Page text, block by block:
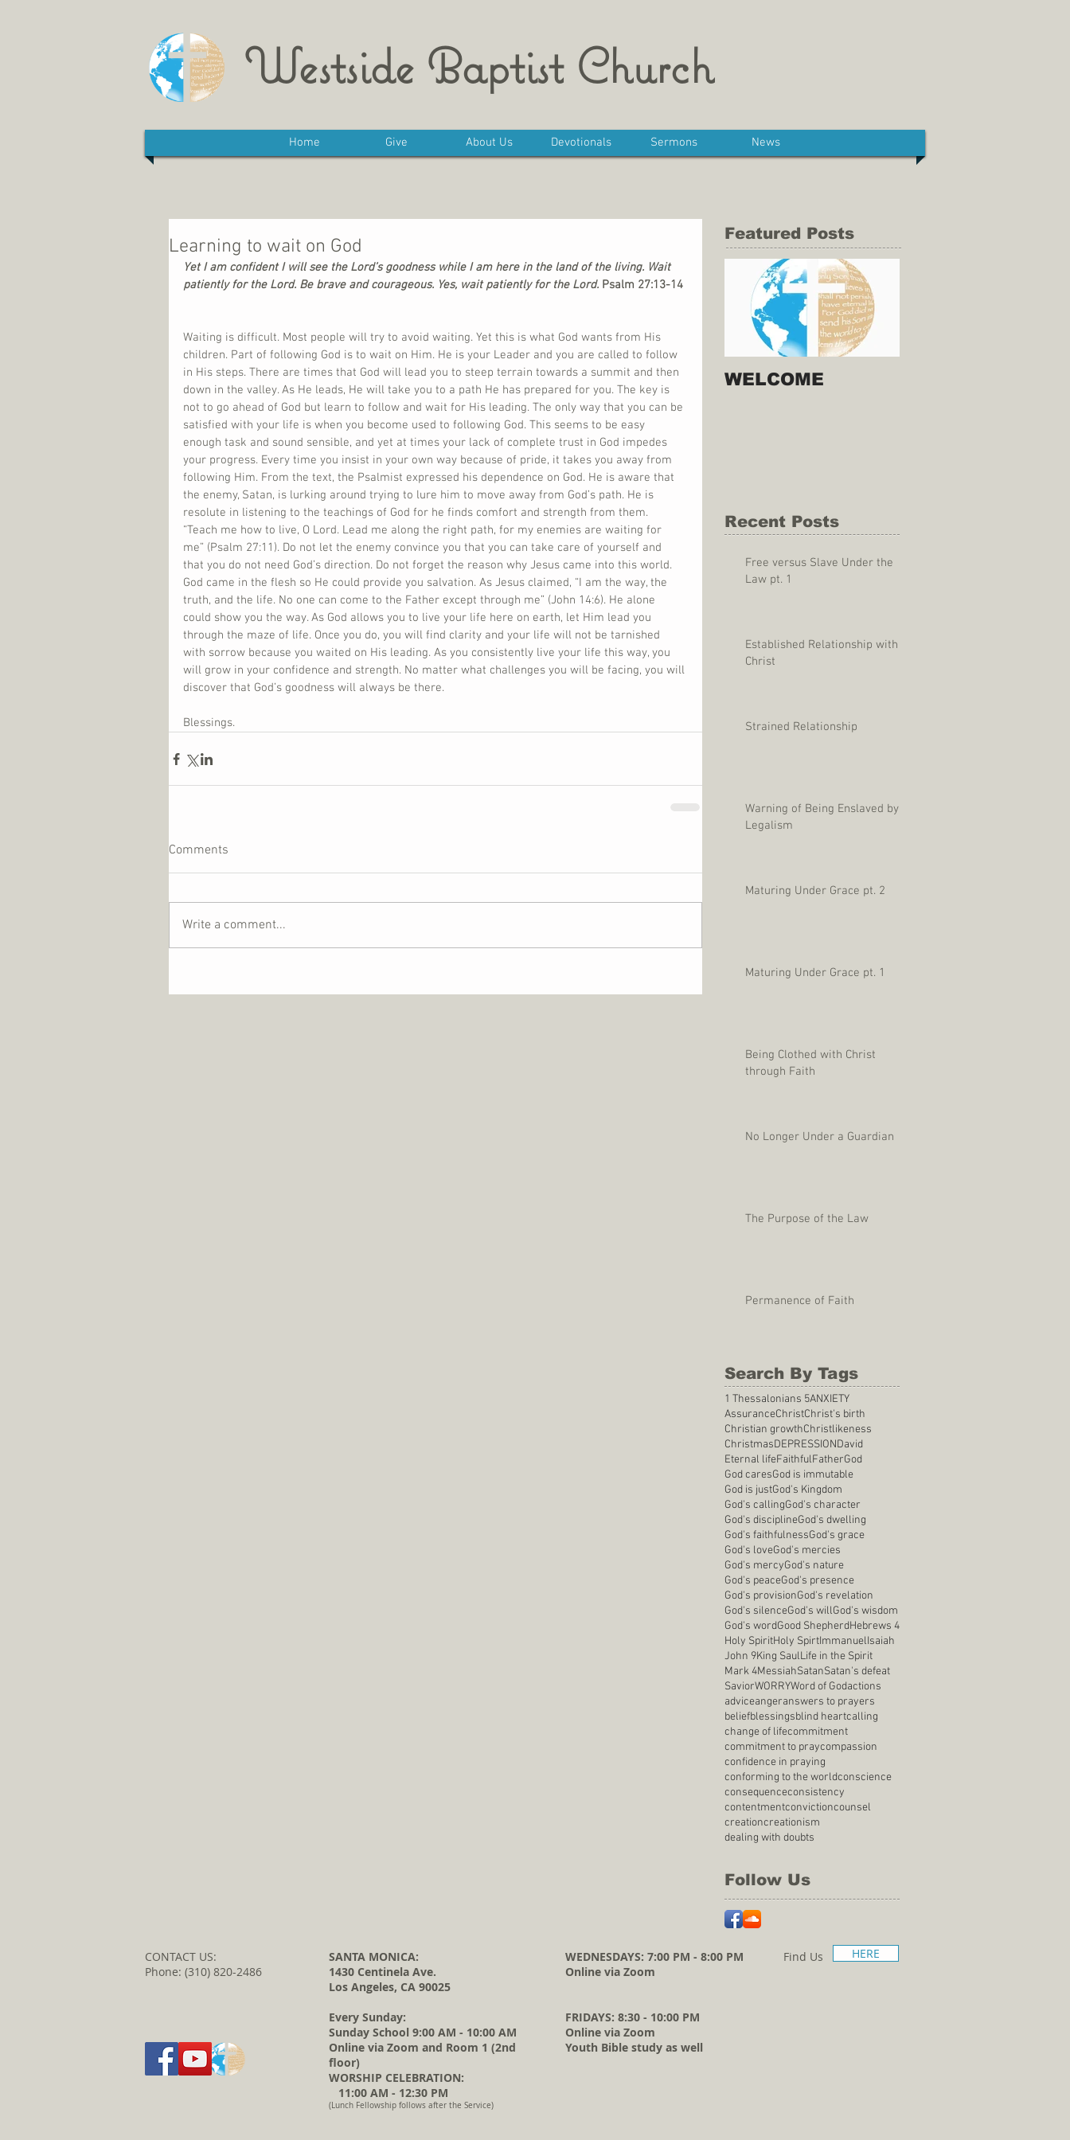
Westside Baptist Church
Home Give About Us Devotionals Sermons News
Learning to wait on God
Yet I am confident I will see the Lord’s goodness while I am here in the land of the living. Wait
patiently for the Lord. Be brave and courageous. Yes, wait patiently for the Lord. Psalm 27:13-14
Waiting is difficult. Most people will try to avoid waiting. Yet this is what God wants from His
children. Part of following God is to wait on Him. He is your Leader and you are called to follow
in His steps. There are times that God will lead you to steep terrain towards a summit and then
down in the valley. As He leads, He will take you to a path He has prepared for you. The key is
not to go ahead of God but learn to follow and wait for His leading. The only way that you can be
satisfied with your life is when you become used to following God. This seems to be easy
enough task and sound sensible, and yet at times your lack of complete trust in God impedes
your progress. Every time you insist in your own way because of pride, it takes you away from
following Him. From the text, the Psalmist expressed his dependence on God. He is aware that
the enemy, Satan, is lurking around trying to lure him to move away from God’s path. He is
resolute in listening to the teachings of God for he finds comfort and strength from them.
“Teach me how to live, O Lord. Lead me along the right path, for my enemies are waiting for
me” (Psalm 27:11). Do not let the enemy convince you that you can take care of yourself and
that you do not need God’s direction. Do not forget the reason why Jesus came into this world.
God came in the flesh so He could provide you salvation. As Jesus claimed, “I am the way, the
truth, and the life. No one can come to the Father except through me” (John 14:6). He alone
could show you the way. As God allows you to live your life here on earth, let Him lead you
through the maze of life. Once you do, you will find clarity and your life will not be tarnished
with sorrow because you waited on His leading. As you consistently live your life this way, you
will grow in your confidence and strength. No matter what challenges you will be facing, you will
discover that God’s goodness will always be there.
Blessings.
Comments
Write a comment...
Featured Posts
WELCOME
Recent Posts
Free versus Slave Under the
Law pt. 1
Established Relationship with
Christ
Strained Relationship
Warning of Being Enslaved by
Legalism
Maturing Under Grace pt. 2
Maturing Under Grace pt. 1
Being Clothed with Christ
through Faith
No Longer Under a Guardian
The Purpose of the Law
Permanence of Faith
Search By Tags
1 Thessalonians 5ANXIETY
AssuranceChristChrist's birth
Christian growthChristlikeness
ChristmasDEPRESSIONDavid
Eternal lifeFaithfulFatherGod
God caresGod is immutable
God is justGod's Kingdom
God's callingGod's character
God's disciplineGod's dwelling
God's faithfulnessGod's grace
God's loveGod's mercies
God's mercyGod's nature
God's peaceGod's presence
God's provisionGod's revelation
God's silenceGod's willGod's wisdom
God's wordGood ShepherdHebrews 4
Holy SpiritHoly SpirtImmanuelIsaiah
John 9King SaulLife in the Spirit
Mark 4MessiahSatanSatan's defeat
SaviorWORRYWord of Godactions
adviceangeranswers to prayers
beliefblessingsblind heartcalling
change of lifecommitment
commitment to praycompassion
confidence in praying
conforming to the worldconscience
consequenceconsistency
contentmentconvictioncounsel
creationcreationism
dealing with doubts
Follow Us
CONTACT US:
Phone: (310) 820-2486
SANTA MONICA:
1430 Centinela Ave.
Los Angeles, CA 90025
Every Sunday:
Sunday School 9:00 AM - 10:00 AM
Online via Zoom and Room 1 (2nd
floor)
WORSHIP CELEBRATION:
11:00 AM - 12:30 PM
(Lunch Fellowship follows after the Service)
WEDNESDAYS: 7:00 PM - 8:00 PM
Online via Zoom
FRIDAYS: 8:30 - 10:00 PM
Online via Zoom
Youth Bible study as well
Find Us HERE